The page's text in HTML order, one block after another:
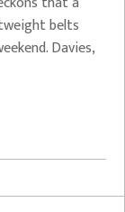
belts
Davies,